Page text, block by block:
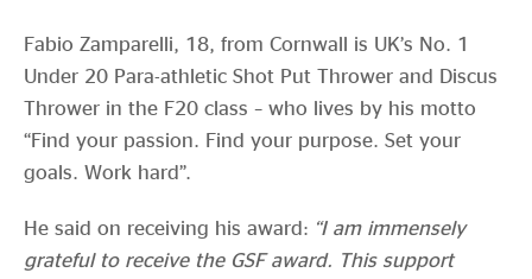
Fabio Zamparelli, 18, from Cornwall is UK’s No. 1
Under 20 Para-athletic Shot Put Thrower and Discus
Thrower in the F20 class – who lives by his motto
“Find your passion. Find your purpose. Set your
goals. Work hard”.
He said on receiving his award: “I am immensely
grateful to receive the GSF award. This support